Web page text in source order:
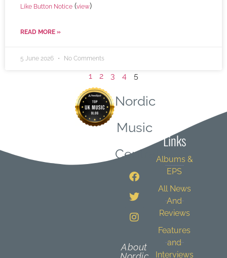
Like Button Notice (view)
READ MORE »
5 June 2026 No Comments
1 2 3 4 5
Nordic
Music
Central
About
Links
Albums &
EPS
All News
And
Reviews
Features
and
Interviews